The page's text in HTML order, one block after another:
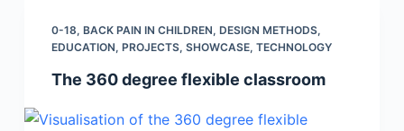
0-18, BACK PAIN IN CHILDREN, DESIGN METHODS,
EDUCATION, PROJECTS, SHOWCASE, TECHNOLOGY
The 360 degree flexible classroom